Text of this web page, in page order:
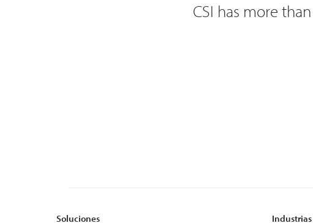
CSI has more
Soluciones Industrias